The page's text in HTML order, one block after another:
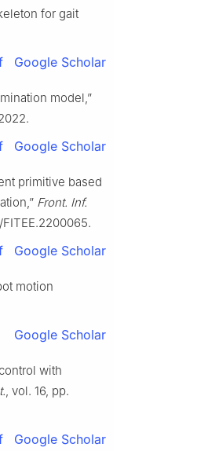
for gait
Google Scholar
model,”
Google Scholar
primitive based
Front. Inf.
FITEE.2200065.
Google Scholar
motion
Google Scholar
with
, vol. 16, pp.
Google Scholar